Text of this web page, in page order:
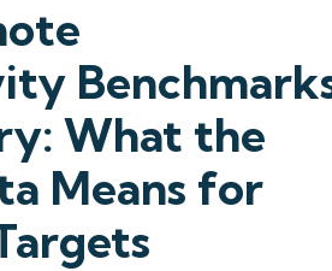
What the
Means for